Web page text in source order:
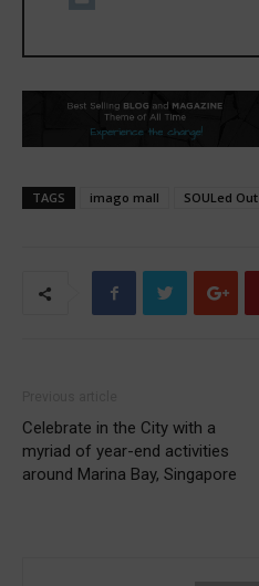
TAGS imago mall SOULed Out
Celebrate in the City with a
myriad of year-end activities
around Marina Bay, Singapore